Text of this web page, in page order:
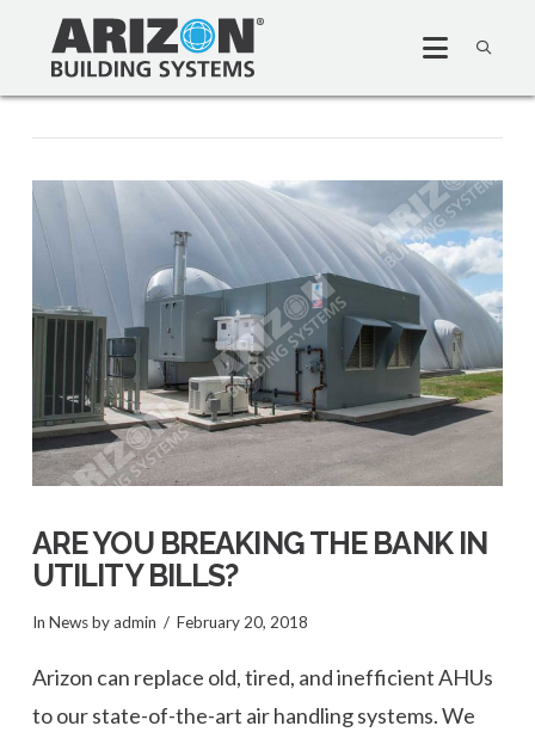
ARE YOU BREAKING THE BANK IN
UTILITY BILLS?
In Newsby admin February 20, 2018
Arizon can replace old, tired, and inefficient AHUs
to our state-of-the-art air handling systems. We